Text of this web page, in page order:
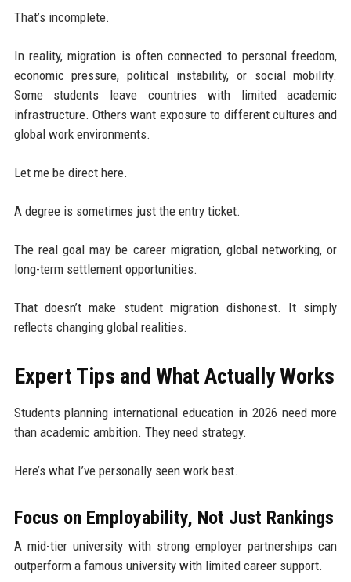
That’s incomplete.
In reality, migration is often connected to personal freedom,
economic pressure, political instability, or social mobility.
Some students leave countries with limited academic
infrastructure. Others want exposure to different cultures and
global work environments.
Let me be direct here.
A degree is sometimes just the entry ticket.
The real goal may be career migration, global networking, or
long-term settlement opportunities.
That doesn’t make student migration dishonest. It simply
reflects changing global realities.
Expert Tips and What Actually Works
Students planning international education in 2026 need more
than academic ambition. They need strategy.
Here’s what I’ve personally seen work best.
Focus on Employability, Not Just Rankings
A mid-tier university with strong employer partnerships can
outperform a famous university with limited career support.